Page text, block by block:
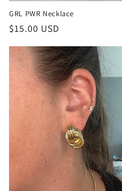
GRL PWR Necklace
Regular
price
$15.00 USD